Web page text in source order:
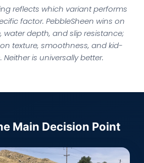
reflects which variant performs
factor. PebbleSheen wins on
water depth, and slip resistance;
texture, smoothness, and kid-
Neither is universally better.
Main Decision Point